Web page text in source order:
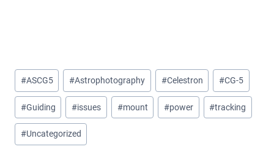
Post
Tags:
#ASCG5 #Astrophotography #Celestron #CG-5
#Guiding #issues #mount #power #tracking
#Uncategorized